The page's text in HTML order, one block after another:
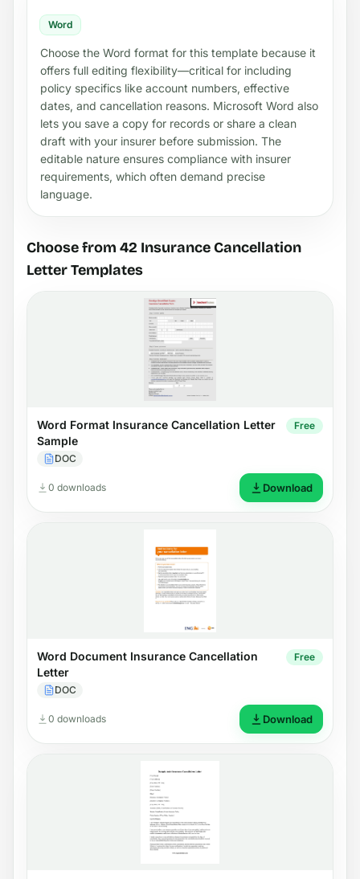
Word
Choose the Word format for this template because it
offers full editing flexibility—critical for including
policy specifics like account numbers, effective
dates, and cancellation reasons. Microsoft Word also
lets you save a copy for records or share a clean
draft with your insurer before submission. The
editable nature ensures compliance with insurer
requirements, which often demand precise
language.
Choose from 42 Insurance Cancellation
Letter Templates
Word Format Insurance Cancellation Letter
Sample
DOC
Free
0 downloads Download
Word Document Insurance Cancellation
Letter
DOC
Free
0 downloads Download